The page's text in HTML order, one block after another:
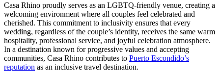
Casa Rhino proudly serves as an LGBTQ-friendly venue, creating a
welcoming environment where all couples feel celebrated and
cherished. This commitment to inclusivity ensures that every
wedding, regardless of the couple’s identity, receives the same warm
hospitality, professional service, and joyful celebration atmosphere.
In a destination known for progressive values and accepting
communities, Casa Rhino contributes to Puerto Escondido’s
reputation as an inclusive travel destination.